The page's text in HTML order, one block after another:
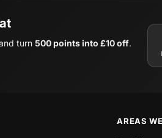
turn 500 points into £10 off.
AREAS